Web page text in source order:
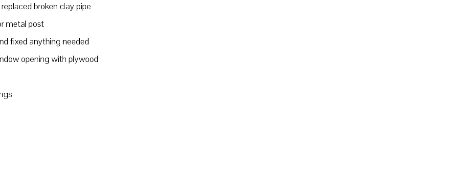
broken clay pipe
metal post
fixed anything needed
opening with plywood